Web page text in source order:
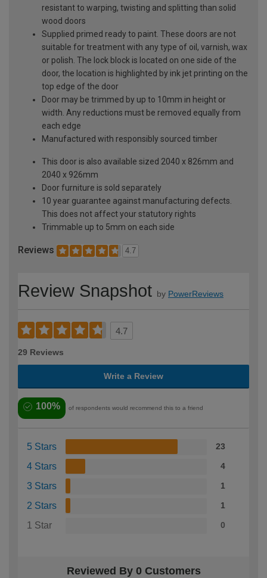
resistant to warping, twisting and splitting than solid
wood doors
Supplied primed ready to paint. These doors are not
suitable for treatment with any type of oil, varnish, wax
or polish. The lock block is located on one side of the
door, the location is highlighted by ink jet printing on the
top edge of the door
Door may be trimmed by up to 10mm in height or
width. Any reductions must be removed equally from
each edge
Manufactured with responsibly sourced timber
This door is also available sized 2040 x 826mm and
2040 x 926mm
Door furniture is sold separately
10 year guarantee against manufacturing defects.
This does not affect your statutory rights
Trimmable up to 5mm on each side
Reviews 4.7
Review Snapshot by PowerReviews
4.7
29 Reviews
Write a Review
100% of respondents would recommend this to a friend
5 Stars 23
4 Stars 4
3 Stars 1
2 Stars 1
1 Star 0
Reviewed By 0 Customers